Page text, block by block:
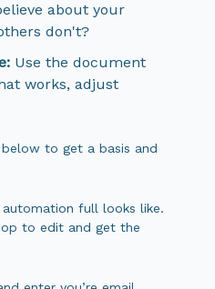
about your
don't?
Use the document
works, adjust
to get a basis and
full looks like.
to edit and get the